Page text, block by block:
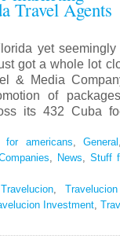
Travel Agents
yet seemingly
got a whole lot
& Media
of
its 432 Cuba
for americans ,General
News
Stuff
Travelucion,
Investment